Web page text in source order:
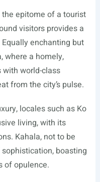
epitome of a tourist
visitors provides a
enchanting but
where a homely,
world-class
from the city’s pulse.
locales such as Ko
living, with its
Kahala, not to be
boasting
of opulence.